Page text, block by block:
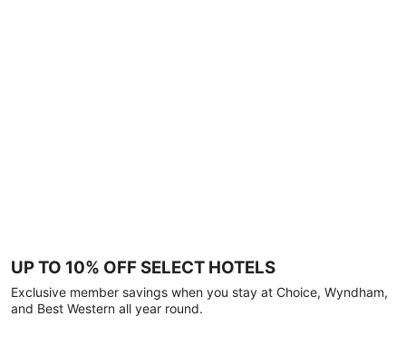
UP TO 10% OFF SELECT HOTELS
Exclusive member savings when you stay at Choice, Wyndham,
and Best Western all year round.